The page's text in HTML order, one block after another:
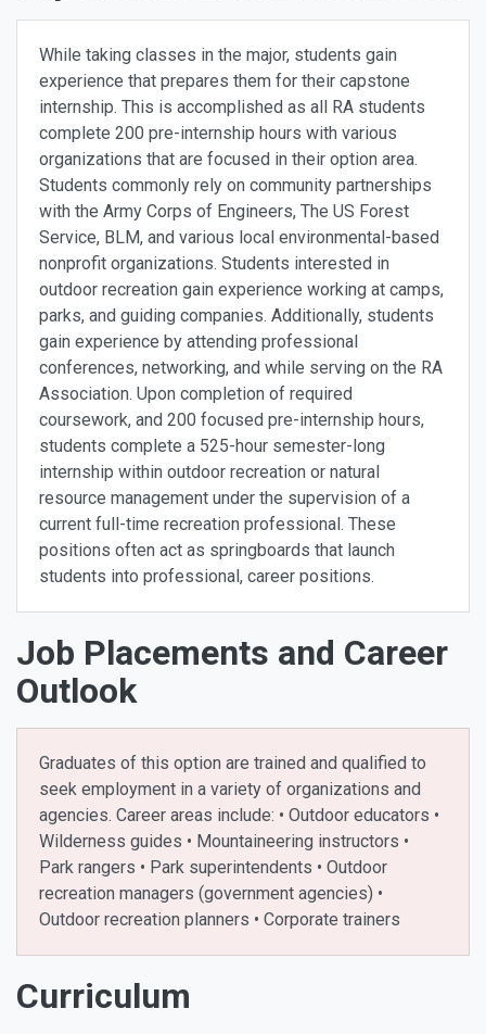
While taking classes in the major, students gain
experience that prepares them for their capstone
internship. This is accomplished as all RA students
complete 200 pre-internship hours with various
organizations that are focused in their option area.
Students commonly rely on community partnerships
with the Army Corps of Engineers, The US Forest
Service, BLM, and various local environmental-based
nonprofit organizations. Students interested in
outdoor recreation gain experience working at camps,
parks, and guiding companies. Additionally, students
gain experience by attending professional
conferences, networking, and while serving on the RA
Association. Upon completion of required
coursework, and 200 focused pre-internship hours,
students complete a 525-hour semester-long
internship within outdoor recreation or natural
resource management under the supervision of a
current full-time recreation professional. These
positions often act as springboards that launch
students into professional, career positions.
Job Placements and Career
Outlook
Graduates of this option are trained and qualified to
seek employment in a variety of organizations and
agencies. Career areas include: • Outdoor educators •
Wilderness guides • Mountaineering instructors •
Park rangers • Park superintendents • Outdoor
recreation managers (government agencies) •
Outdoor recreation planners • Corporate trainers
Curriculum